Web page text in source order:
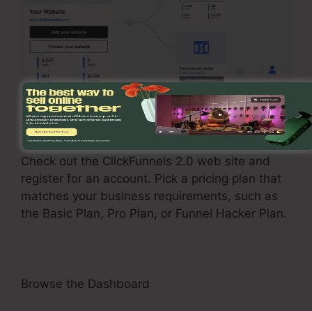
Sign Up and Choose a Plan
Check out the ClickFunnels 2.0 web site and
register for an account. Pick a pricing plan that
matches your business requirements, such as
the Basic Plan, Pro Plan, or Funnel Hacker Plan.
Browse the Dashboard